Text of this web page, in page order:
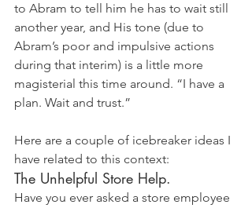
to Abram to tell him he has to wait still
another year, and His tone (due to
Abram’s poor and impulsive actions
during that interim) is a little more
magisterial this time around. “I have a
plan. Wait and trust.”
Here are a couple of icebreaker ideas I
have related to this context:
The Unhelpful Store Help.
Have you ever asked a store employee